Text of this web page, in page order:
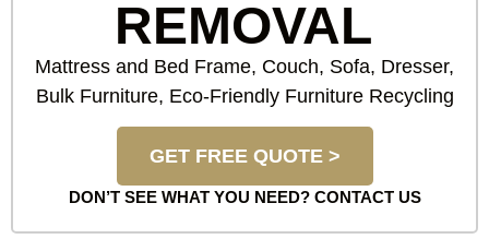
REMOVAL
Mattress and Bed Frame, Couch, Sofa, Dresser,
Bulk Furniture, Eco-Friendly Furniture Recycling
GET FREE QUOTE >
DON’T SEE WHAT YOU NEED? CONTACT US